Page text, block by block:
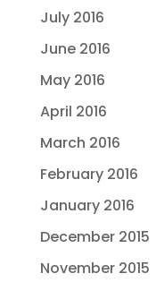
July 2016
June 2016
May 2016
April 2016
March 2016
February 2016
January 2016
December 2015
November 2015